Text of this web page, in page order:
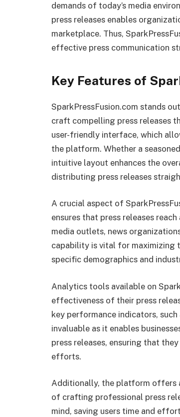
demands of today’s media
press releases enables
marketplace. Thus,
effective press communication
Key Features of
SparkPressFusion.com stands
craft compelling press releases
user-friendly interface, which
the platform. Whether a
intuitive layout enhances the
distributing press releases
A crucial aspect of
ensures that press releases
media outlets, news
capability is vital for maximizing
specific demographics and
Analytics tools available on
effectiveness of their press
key performance indicators, such
invaluable as it enables
press releases, ensuring that
efforts.
Additionally, the platform offers
of crafting professional press
mind, saving users time and